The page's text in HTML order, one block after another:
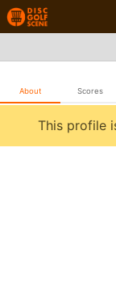
About Scores
This profile